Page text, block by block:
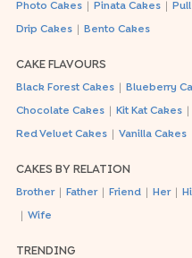
Photo Cakes Pinata Cakes
Drip Cakes Bento Cakes
CAKE FLAVOURS
Black Forest Cakes Blueberry
Chocolate Cakes Kit Kat Cakes
Red Velvet Cakes Vanilla Cakes
CAKES BY RELATION
Brother Father Friend Her
Wife
TRENDING